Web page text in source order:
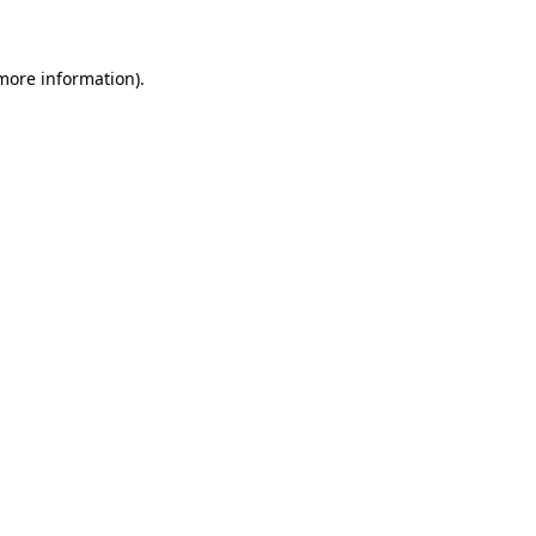
information).